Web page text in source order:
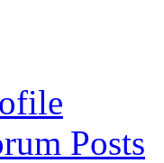
Posts